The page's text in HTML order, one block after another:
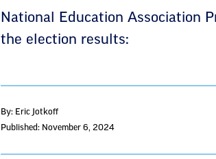
National Education Association
the election results:
By: Eric Jotkoff
Published: November 6, 2024